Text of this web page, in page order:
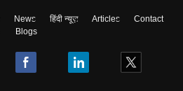
News हिंदी न्यूज़ Articles
Contact
Blogs